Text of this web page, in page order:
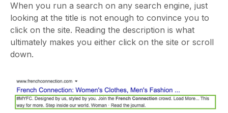
When you run a search on any search engine, just
looking at the title is not enough to convince you to
click on the site. Reading the description is what
ultimately makes you either click on the site or scroll
down.